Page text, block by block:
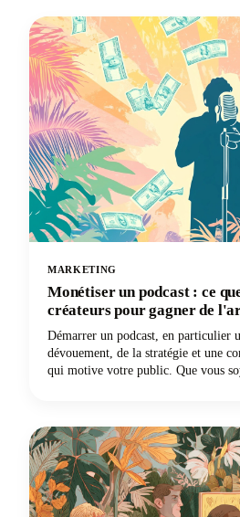
MARKETING
Monétiser un podcast : ce
créateurs pour gagner de
Démarrer un podcast, en particulier
dévouement, de la stratégie et une
qui motive votre public. Que vous